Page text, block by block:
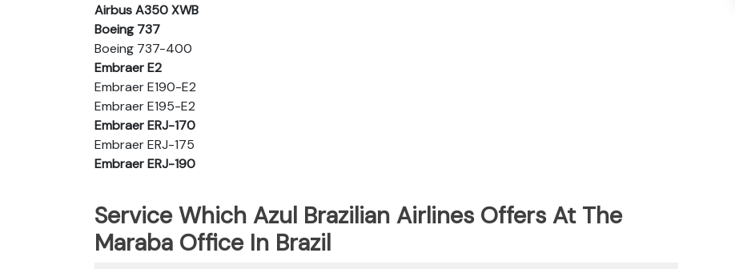
Airbus A350 XWB
Boeing 737
Boeing 737-400
Embraer E2
Embraer E190-E2
Embraer E195-E2
Embraer ERJ-170
Embraer ERJ-175
Embraer ERJ-190
Service Which Azul Brazilian Airlines Offers At The
Maraba Office In Brazil